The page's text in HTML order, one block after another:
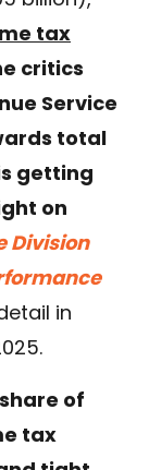
tax
critics
Service
total
getting
on
Division
in
of
tax